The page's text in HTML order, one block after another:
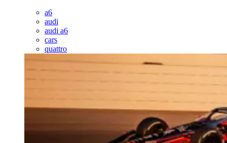
a6
audi
audi a6
cars
quattro